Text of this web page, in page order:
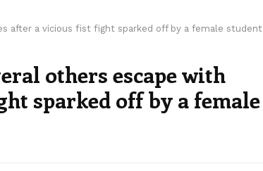
after a vicious fist fight sparked off by a female student
others escape with
sparked off by a female